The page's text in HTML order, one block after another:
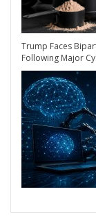
Trump Faces
Following Major